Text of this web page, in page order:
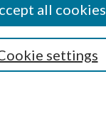
settings
all cookies